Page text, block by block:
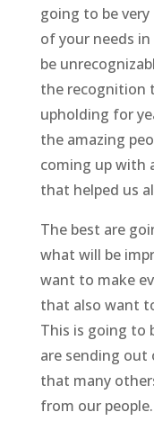
going to be
of your needs
be
the recognition
upholding for
the amazing
coming up with
that helped us
The best are
what will be
want to make
that also want
This is going to
are sending out
that many
from our